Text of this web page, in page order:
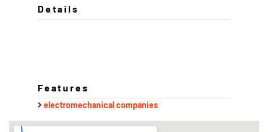
Details
Features
electromechanical companies